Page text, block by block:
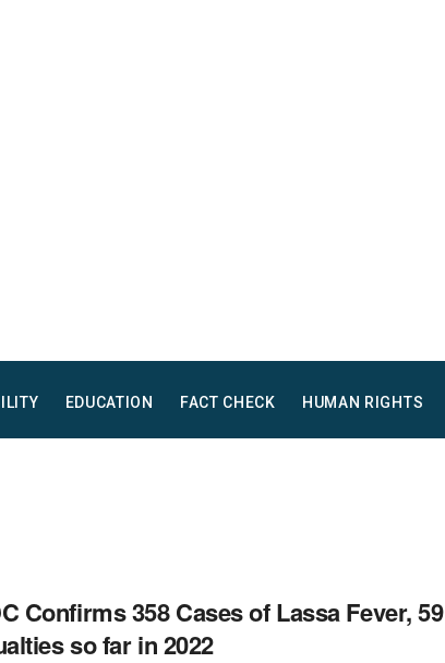
EDUCATION FACT CHECK HUMAN RIGHTS
Confirms 358 Cases of Lassa Fever, 59
so far in 2022